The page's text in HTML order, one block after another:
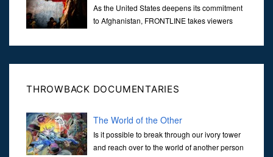
As the United States deepens its commitment
to Afghanistan, FRONTLINE takes viewers
disturbing practice that is once again flourishing in the country: the
THROWBACK DOCUMENTARIES
The World of the Other
Is it possible to break through our ivory tower
and reach over to the world of another person